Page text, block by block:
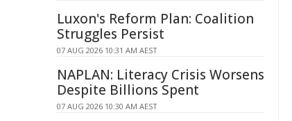
Luxon's Reform Plan: Coalition
Struggles Persist
07 AUG 2026 10:31 AM AEST
NAPLAN: Literacy Crisis Worsens
Despite Billions Spent
07 AUG 2026 10:30 AM AEST